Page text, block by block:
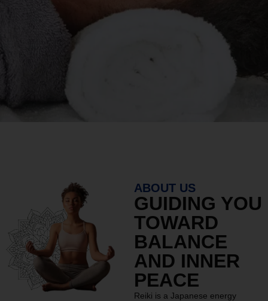
ABOUT US
GUIDING YOU
TOWARD
BALANCE
AND INNER
PEACE
Reiki is a Japanese energy